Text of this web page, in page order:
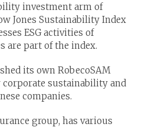
investment arm of
Jones Sustainability Index
ESG activities of
are part of the index.
its own RobecoSAM
sustainability and
companies.
group, has various